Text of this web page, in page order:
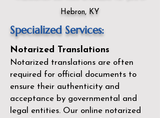
Hebron, KY
Specialized Services:
Notarized Translations
Notarized translations are often
required for official documents to
ensure their authenticity and
acceptance by governmental and
legal entities. Our online notarized